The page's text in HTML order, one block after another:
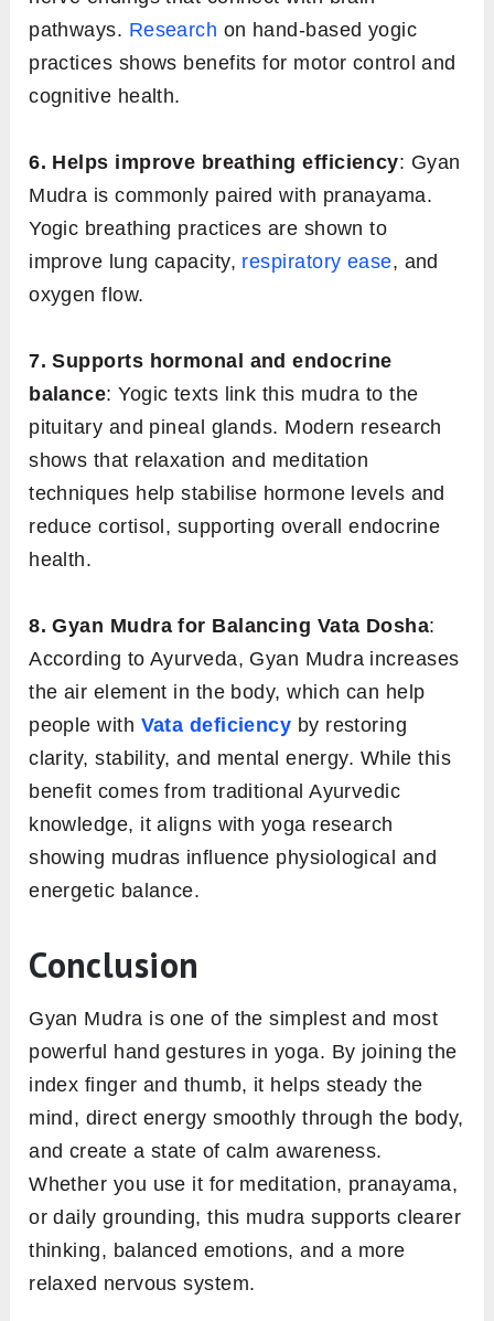
pathways. Research on hand-based yogic
practices shows benefits for motor control and
cognitive health.
6. Helps improve breathing efficiency: Gyan
Mudra is commonly paired with pranayama.
Yogic breathing practices are shown to
improve lung capacity, respiratory ease, and
oxygen flow.
7. Supports hormonal and endocrine
balance: Yogic texts link this mudra to the
pituitary and pineal glands. Modern research
shows that relaxation and meditation
techniques help stabilise hormone levels and
reduce cortisol, supporting overall endocrine
health.
8. Gyan Mudra for Balancing Vata Dosha:
According to Ayurveda, Gyan Mudra increases
the air element in the body, which can help
people with Vata deficiency by restoring
clarity, stability, and mental energy. While this
benefit comes from traditional Ayurvedic
knowledge, it aligns with yoga research
showing mudras influence physiological and
energetic balance.
Conclusion
Gyan Mudra is one of the simplest and most
powerful hand gestures in yoga. By joining the
index finger and thumb, it helps steady the
mind, direct energy smoothly through the body,
and create a state of calm awareness.
Whether you use it for meditation, pranayama,
or daily grounding, this mudra supports clearer
thinking, balanced emotions, and a more
relaxed nervous system.